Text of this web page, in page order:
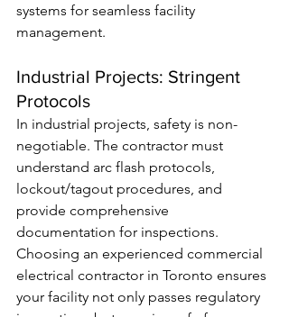
systems for seamless facility
management.
Industrial Projects: Stringent
Protocols
In industrial projects, safety is non-
negotiable. The contractor must
understand arc flash protocols,
lockout/tagout procedures, and
provide comprehensive
documentation for inspections.
Choosing an experienced commercial
electrical contractor in Toronto ensures
your facility not only passes regulatory